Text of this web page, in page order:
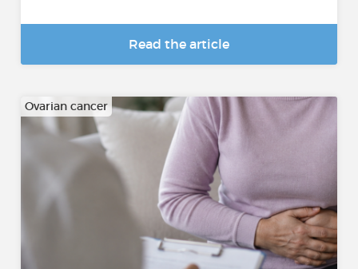
Read the article
Ovarian cancer